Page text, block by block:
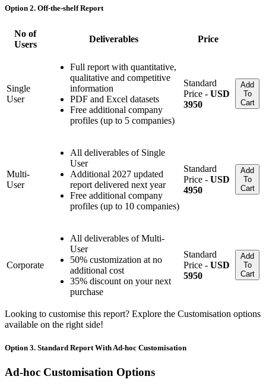
Option 2. Off-the-shelf Report
No of
Users
Deliverables Price
Single
User
Full report with quantitative,
qualitative and competitive
information
PDF and Excel datasets
Free additional company
profiles (up to 5 companies)
Standard
Price - USD
3950
Add
To
Cart
Multi-
User
All deliverables of Single
User
Additional 2027 updated
report delivered next year
Free additional company
profiles (up to 10 companies)
Standard
Price - USD
4950
Add
To
Cart
Corporate
All deliverables of Multi-
User
50% customization at no
additional cost
35% discount on your next
purchase
Standard
Price - USD
5950
Add
To
Cart
Looking to customise this report? Explore the Customisation options
available on the right side!
Option 3. Standard Report With Ad-hoc Customisation
Ad-hoc Customisation Options